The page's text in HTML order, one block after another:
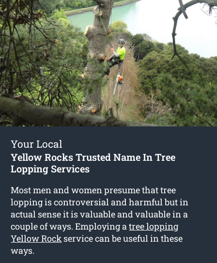
Your Local
Yellow Rocks Trusted Name In Tree
Lopping Services
Most men and women presume that tree
lopping is controversial and harmful but in
actual sense it is valuable and valuable in a
couple of ways. Employing atree lopping
Yellow Rock service can be useful in these
ways.